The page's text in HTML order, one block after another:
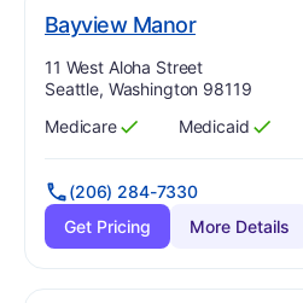
Bayview Manor. Grade:
Address:
11 West Aloha Street
Seattle, Washington 98119
Has
Medicare
?
Yes Has
Medicaid
?
Yes
(206) 284-7330
Get Pricing
More Details